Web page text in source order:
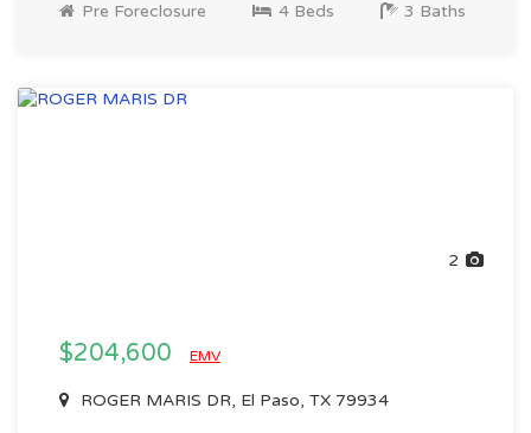
Pre Foreclosure 4 Beds 3 Baths
2
$204,600 EMV
ROGER MARIS DR, El Paso, TX 79934